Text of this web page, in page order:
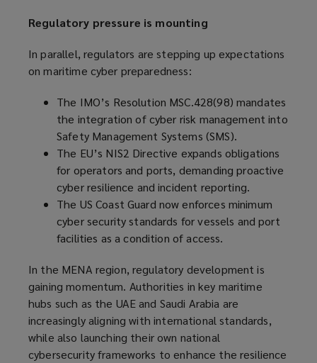
Regulatory pressure is mounting
In parallel, regulators are stepping up expectations
on maritime cyber preparedness:
The IMO’s Resolution MSC.428(98) mandates
the integration of cyber risk management into
Safety Management Systems (SMS).
The EU’s NIS2 Directive expands obligations
for operators and ports, demanding proactive
cyber resilience and incident reporting.
The US Coast Guard now enforces minimum
cyber security standards for vessels and port
facilities as a condition of access.
In the MENA region, regulatory development is
gaining momentum. Authorities in key maritime
hubs such as the UAE and Saudi Arabia are
increasingly aligning with international standards,
while also launching their own national
cybersecurity frameworks to enhance the resilience